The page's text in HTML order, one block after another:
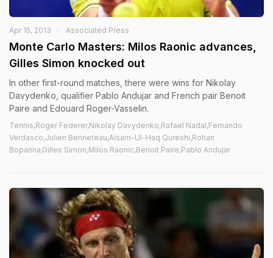
Apr 15, 2013 Associated Press
Monte Carlo Masters: Milos Raonic advances,
Gilles Simon knocked out
In other first-round matches, there were wins for Nikolay
Davydenko, qualifier Pablo Andujar and French pair Benoit
Paire and Edouard Roger-Vasselin.
Tennis,Roger Federer,Nikolay Davydenko,Rafael Nadal,Fernando
Verdasco,Julien Benneteau,Aisam-Ul-Haq Qureshi,Rohan
Bopanna,Gilles Simon,Milos Raonic,Benoit Paire,Pablo Andujar